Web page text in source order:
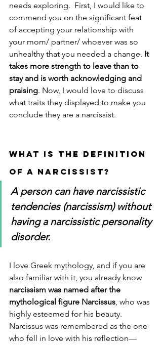
needs exploring.  First, I would like to
commend you on the significant feat
of accepting your relationship with
your mom/ partner/ whoever was so
unhealthy that you needed a change. It
takes more strength to leave than to
stay and is worth acknowledging and
praising. Now, I would love to discuss
what traits they displayed to make you
conclude they are a narcissist.
WHAT IS THE DEFINITION
OF A NARCISSIST?
A person can have narcissistic
tendencies (narcissism) without
having a narcissistic personality
disorder.
I love Greek mythology, and if you are
also familiar with it, you already know
narcissism was named after the
mythological figure Narcissus, who was
highly esteemed for his beauty.
Narcissus was remembered as the one
who fell in love with his reflection—